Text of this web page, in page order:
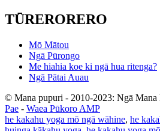
TŪRERORERO
Mō Mātou
Ngā Pūrongo
Me hiahia koe ki ngā hua ritenga?
Ngā Pātai Auau
© Mana pupuri - 2010-2023: Ngā Mana
Pae - Waea Pūkoro AMP
he kakahu yoga mō ngā wāhine, he